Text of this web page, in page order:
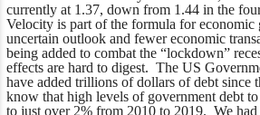
currently at 1.37, down from 1.44 in the
Velocity is part of the formula for economic
uncertain outlook and fewer economic
being added to combat the “lockdown”
effects are hard to digest. The US
have added trillions of dollars of debt since
know that high levels of government debt
to just over 2% from 2010 to 2019. We had